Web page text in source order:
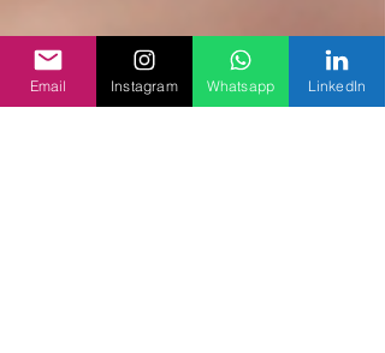
Email Instagram Whatsapp LinkedIn